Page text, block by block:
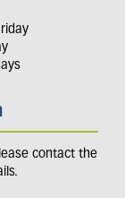
contact the